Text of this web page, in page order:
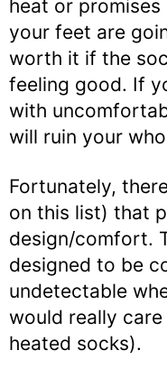
heat or
your feet are
worth it if the
feeling good. If
with
will ruin your
Fortunately,
on this list) that
design/comfort.
designed to be
undetectable
would really care
heated socks).